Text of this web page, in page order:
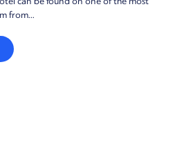
from...